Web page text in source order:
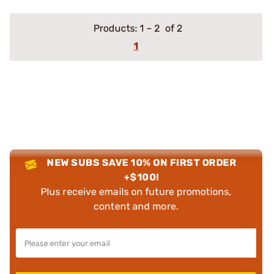
Products: 1 – 2 of 2
1
NEW SUBS SAVE 10% ON FIRST ORDER
+$100!
Plus receive emails on future promotions,
content and more.